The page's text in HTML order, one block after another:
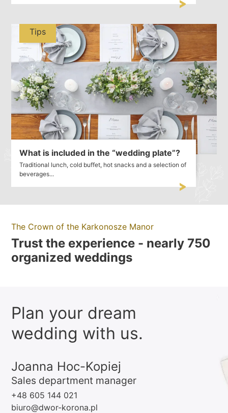
What is included in the “wedding plate”?
Traditional lunch, cold buffet, hot snacks and a selection of
beverages...
Tips
The Crown of the Karkonosze Manor
Trust the experience - nearly 750
organized weddings
Plan your dream
wedding with us.
Joanna Hoc-Kopiej
Sales department manager
+48 605 144 021
biuro@dwor-korona.pl